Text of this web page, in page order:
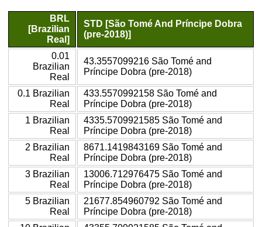
BRL
[Brazilian
Real]
STD [São Tomé And Príncipe Dobra
(pre-2018)]
0.01
Brazilian
Real
43.3557099216 São Tomé and
Príncipe Dobra (pre-2018)
0.1 Brazilian
Real
433.5570992158 São Tomé and
Príncipe Dobra (pre-2018)
1 Brazilian
Real
4335.5709921585 São Tomé and
Príncipe Dobra (pre-2018)
2 Brazilian
Real
8671.1419843169 São Tomé and
Príncipe Dobra (pre-2018)
3 Brazilian
Real
13006.712976475 São Tomé and
Príncipe Dobra (pre-2018)
5 Brazilian
Real
21677.854960792 São Tomé and
Príncipe Dobra (pre-2018)